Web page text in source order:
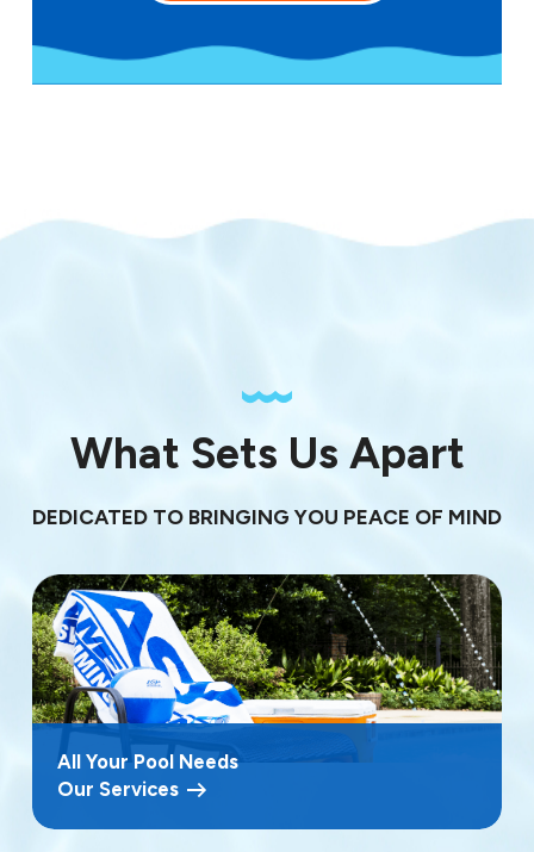
What Sets Us Apart
DEDICATED TO BRINGING YOU PEACE OF MIND
All Your Pool Needs
Our Services